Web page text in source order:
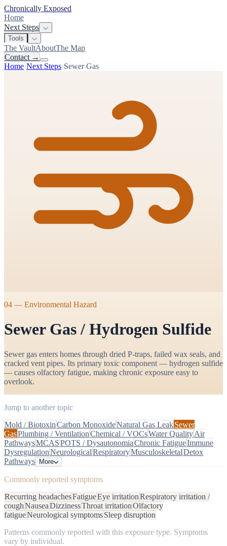
Chronically Exposed
Home
Next Steps
Tools
The VaultAboutThe Map
Contact →
Home›Next Steps›Sewer Gas
04 — Environmental Hazard
Sewer Gas / Hydrogen Sulfide
Sewer gas enters homes through dried P-traps, failed wax seals, and
cracked vent pipes. Its primary toxic component — hydrogen sulfide
— causes olfactory fatigue, making chronic exposure easy to
overlook.
Jump to another topic
Mold / BiotoxinCarbon MonoxideNatural Gas LeakSewer
GasPlumbing / VentilationChemical / VOCsWater QualityAir
PathwaysMCASPOTS / DysautonomiaChronic FatigueImmune
DysregulationNeurologicalRespiratoryMusculoskeletalDetox
Pathways
More
Commonly reported symptoms
Recurring headachesFatigueEye irritationRespiratory irritation /
coughNauseaDizzinessThroat irritationOlfactory
fatigueNeurological symptomsSleep disruption
Patterns commonly reported with this exposure type. Symptoms
vary by individual.